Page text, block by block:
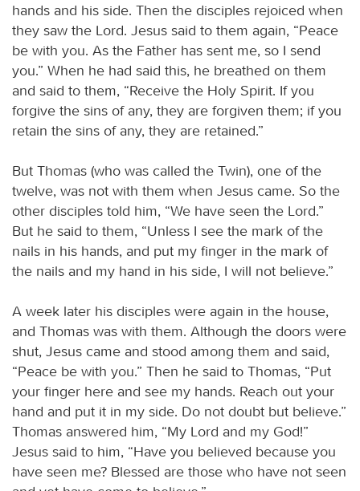
hands and his side. Then the disciples rejoiced when
they saw the Lord. Jesus said to them again, “Peace
be with you. As the Father has sent me, so I send
you.” When he had said this, he breathed on them
and said to them, “Receive the Holy Spirit. If you
forgive the sins of any, they are forgiven them; if you
retain the sins of any, they are retained.”
But Thomas (who was called the Twin), one of the
twelve, was not with them when Jesus came. So the
other disciples told him, “We have seen the Lord.”
But he said to them, “Unless I see the mark of the
nails in his hands, and put my finger in the mark of
the nails and my hand in his side, I will not believe.”
A week later his disciples were again in the house,
and Thomas was with them. Although the doors were
shut, Jesus came and stood among them and said,
“Peace be with you.” Then he said to Thomas, “Put
your finger here and see my hands. Reach out your
hand and put it in my side. Do not doubt but believe.”
Thomas answered him, “My Lord and my God!”
Jesus said to him, “Have you believed because you
have seen me? Blessed are those who have not seen